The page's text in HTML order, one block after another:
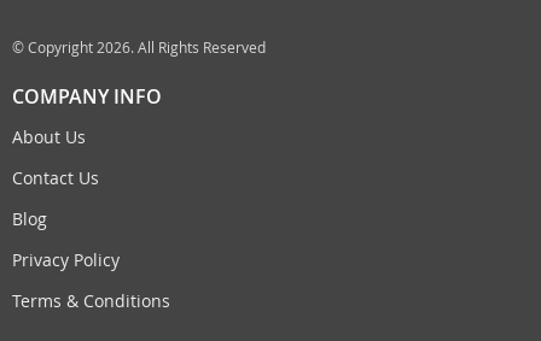
© Copyright 2026. All Rights Reserved
COMPANY INFO
About Us
Contact Us
Blog
Privacy Policy
Terms & Conditions